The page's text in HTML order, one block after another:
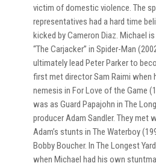
victim of domestic violence. The
representatives had a hard time
kicked by Cameron Diaz. Michael
“The Carjacker” in Spider-Man
ultimately lead Peter Parker to
first met director Sam Raimi when
nemesis in For Love of the Game
was as Guard Papajohn in The
producer Adam Sandler. They met
Adam’s stunts in The Waterboy
Bobby Boucher. In The Longest
when Michael had his own